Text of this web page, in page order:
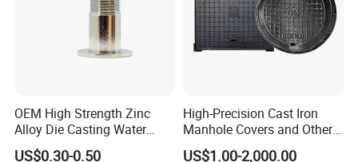
Q1:Samples Leading Time?
CNC maching : 3-5 days
Welding:2 days
OEM High Strength Zinc
Alloy Die Casting Water
Outlet Long Cap Plated
US$0.30-0.50
High-Precision Cast Iron
Manhole Covers and Other
Municipal and Garden
US$1.00-2,000.00